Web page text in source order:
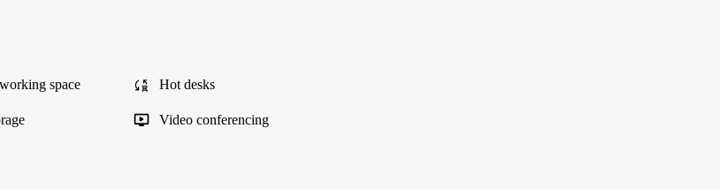
space Hot desks
Video conferencing